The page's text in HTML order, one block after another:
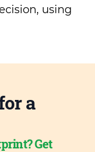
using
a
Get